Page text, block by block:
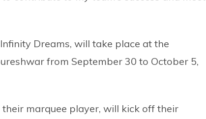
Dreams, will take place at the
from September 30 to October 5,
marquee player, will kick off their